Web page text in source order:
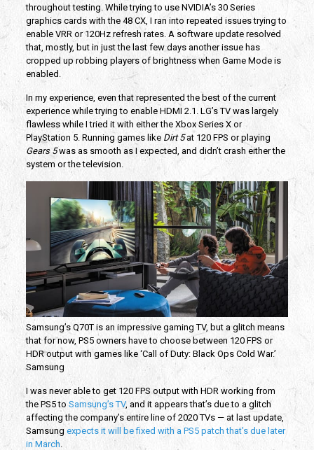
throughout testing. While trying to use NVIDIA’s 30 Series
graphics cards with the 48 CX, I ran into repeated issues trying to
enable VRR or 120Hz refresh rates. A software update resolved
that, mostly, but in just the last few days another issue has
cropped up robbing players of brightness when Game Mode is
enabled.
In my experience, even that represented the best of the current
experience while trying to enable HDMI 2.1. LG’s TV was largely
flawless while I tried it with either the Xbox Series X or
PlayStation 5. Running games likeDirt 5at 120 FPS or playing
Gears 5was as smooth as I expected, and didn’t crash either the
system or the television.
Samsung’s Q70T is an impressive gaming TV, but a glitch means
that for now, PS5 owners have to choose between 120 FPS or
HDR output with games like ‘Call of Duty: Black Ops Cold War.’
Samsung
I was never able to get 120 FPS output with HDR working from
the PS5 to Samsung’s TV, and it appears that’s due to a glitch
affecting the company’s entire line of 2020 TVs — at last update,
Samsung expects it will be fixed with a PS5 patch that’s due later
in March